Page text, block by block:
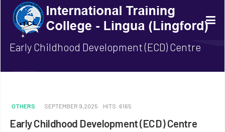
Early Childhood Development (ECD) Centre
OTHERS SEPTEMBER 9,2025 HITS: 6165
Early Childhood Development (ECD) Centre